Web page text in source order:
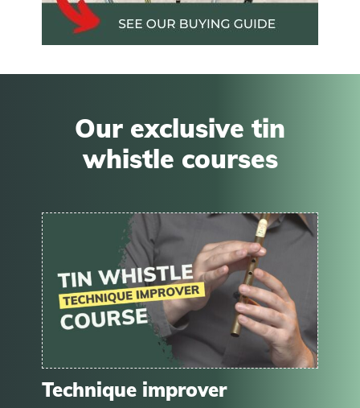
Our exclusive tin
whistle courses
Technique improver